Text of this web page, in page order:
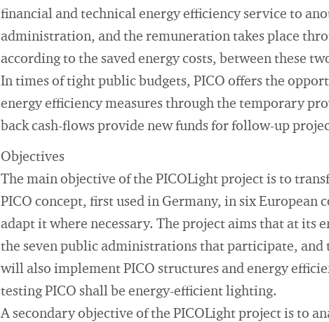
financial and technical energy efficiency service to
administration, and the remuneration takes place
according to the saved energy costs, between these
In times of tight public budgets, PICO offers the
energy efficiency measures through the temporary
back cash-flows provide new funds for follow-up
Objectives
The main objective of the PICOLight project is to
PICO concept, first used in Germany, in six
adapt it where necessary. The project aims that at its
the seven public administrations that participate,
will also implement PICO structures and energy
testing PICO shall be energy-efficient lighting.
A secondary objective of the PICOLight project is to